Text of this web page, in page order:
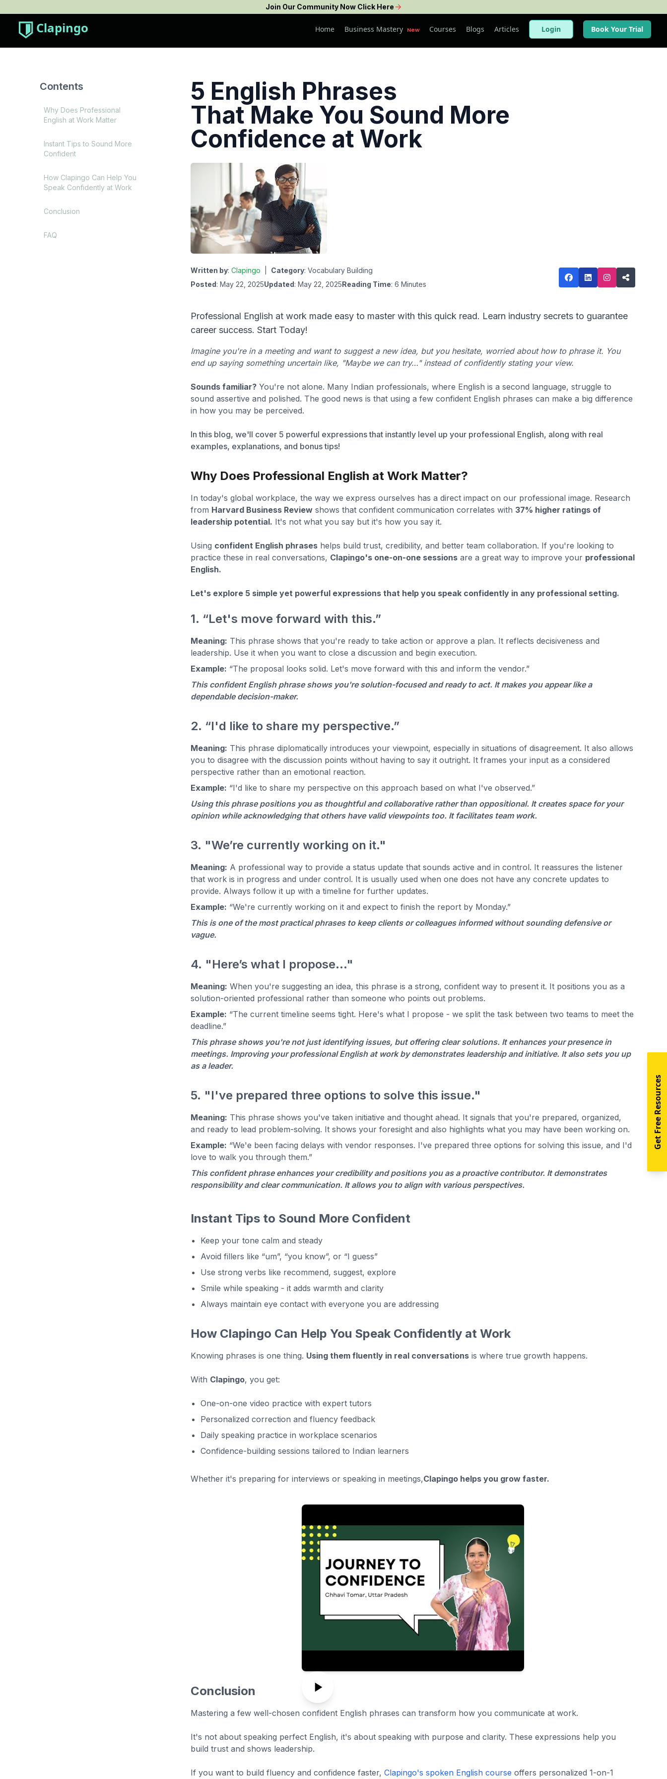
Join Our Community Now Click Here
Clapingo Home Business Mastery New Courses Blogs Articles Login Book Your Trial
Contents
Why Does Professional
English at Work Matter
Instant Tips to Sound More
Confident
How Clapingo Can Help You
Speak Confidently at Work
Conclusion
FAQ
5 English Phrases
That Make You Sound More
Confidence at Work
Written by: Clapingo Category: Vocabulary Building
Posted: May 22, 2025Updated: May 22, 2025Reading Time: 6 Minutes
Professional English at work made easy to master with this quick read. Learn industry secrets to guarantee
career success. Start Today!
Imagine you're in a meeting and want to suggest a new idea, but you hesitate, worried about how to phrase it. You
end up saying something uncertain like, "Maybe we can try…" instead of confidently stating your view.
Sounds familiar? You're not alone. Many Indian professionals, where English is a second language, struggle to
sound assertive and polished. The good news is that using a few confident English phrases can make a big difference
in how you may be perceived.
In this blog, we'll cover 5 powerful expressions that instantly level up your professional English, along with real
examples, explanations, and bonus tips!
Why Does Professional English at Work Matter?
In today's global workplace, the way we express ourselves has a direct impact on our professional image. Research
from Harvard Business Review shows that confident communication correlates with 37% higher ratings of
leadership potential. It's not what you say but it's how you say it.
Using confident English phrases helps build trust, credibility, and better team collaboration. If you're looking to
practice these in real conversations, Clapingo's one-on-one sessions are a great way to improve your professional
English.
Let's explore 5 simple yet powerful expressions that help you speak confidently in any professional setting.
1. “Let's move forward with this.”
Meaning: This phrase shows that you're ready to take action or approve a plan. It reflects decisiveness and
leadership. Use it when you want to close a discussion and begin execution.
Example: “The proposal looks solid. Let's move forward with this and inform the vendor.”
This confident English phrase shows you're solution-focused and ready to act. It makes you appear like a
dependable decision-maker.
2. “I'd like to share my perspective.”
Meaning: This phrase diplomatically introduces your viewpoint, especially in situations of disagreement. It also allows
you to disagree with the discussion points without having to say it outright. It frames your input as a considered
perspective rather than an emotional reaction.
Example: “I'd like to share my perspective on this approach based on what I've observed.”
Using this phrase positions you as thoughtful and collaborative rather than oppositional. It creates space for your
opinion while acknowledging that others have valid viewpoints too. It facilitates team work.
3. "We’re currently working on it."
Meaning: A professional way to provide a status update that sounds active and in control. It reassures the listener
that work is in progress and under control. It is usually used when one does not have any concrete updates to
provide. Always follow it up with a timeline for further updates.
Example: “We're currently working on it and expect to finish the report by Monday.”
This is one of the most practical phrases to keep clients or colleagues informed without sounding defensive or
vague.
4. "Here’s what I propose…"
Meaning: When you're suggesting an idea, this phrase is a strong, confident way to present it. It positions you as a
solution-oriented professional rather than someone who points out problems.
Example: “The current timeline seems tight. Here's what I propose - we split the task between two teams to meet the
deadline.”
This phrase shows you're not just identifying issues, but offering clear solutions. It enhances your presence in
meetings. Improving your professional English at work by demonstrates leadership and initiative. It also sets you up
as a leader.
5. "I've prepared three options to solve this issue."
Meaning: This phrase shows you've taken initiative and thought ahead. It signals that you're prepared, organized,
and ready to lead problem-solving. It shows your foresight and also highlights what you may have been working on.
Example: “We'e been facing delays with vendor responses. I've prepared three options for solving this issue, and I'd
love to walk you through them.”
This confident phrase enhances your credibility and positions you as a proactive contributor. It demonstrates
responsibility and clear communication. It allows you to align with various perspectives.
Instant Tips to Sound More Confident
Keep your tone calm and steady
Avoid fillers like “um”, “you know”, or “I guess”
Use strong verbs like recommend, suggest, explore
Smile while speaking - it adds warmth and clarity
Always maintain eye contact with everyone you are addressing
How Clapingo Can Help You Speak Confidently at Work
Knowing phrases is one thing. Using them fluently in real conversations is where true growth happens.
With Clapingo, you get:
One-on-one video practice with expert tutors
Personalized correction and fluency feedback
Daily speaking practice in workplace scenarios
Confidence-building sessions tailored to Indian learners
Whether it's preparing for interviews or speaking in meetings,Clapingo helps you grow faster.
Conclusion
Mastering a few well-chosen confident English phrases can transform how you communicate at work.
It's not about speaking perfect English, it's about speaking with purpose and clarity. These expressions help you
build trust and shows leadership.
If you want to build fluency and confidence faster, Clapingo's spoken English course offers personalized 1-on-1
Get Free Resources